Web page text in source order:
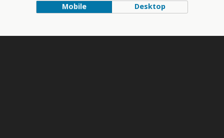
Mobile Desktop